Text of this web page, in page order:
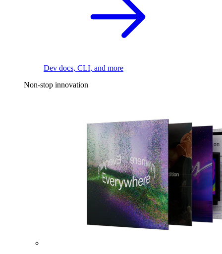
Dev docs, CLI, and more
Non-stop innovation